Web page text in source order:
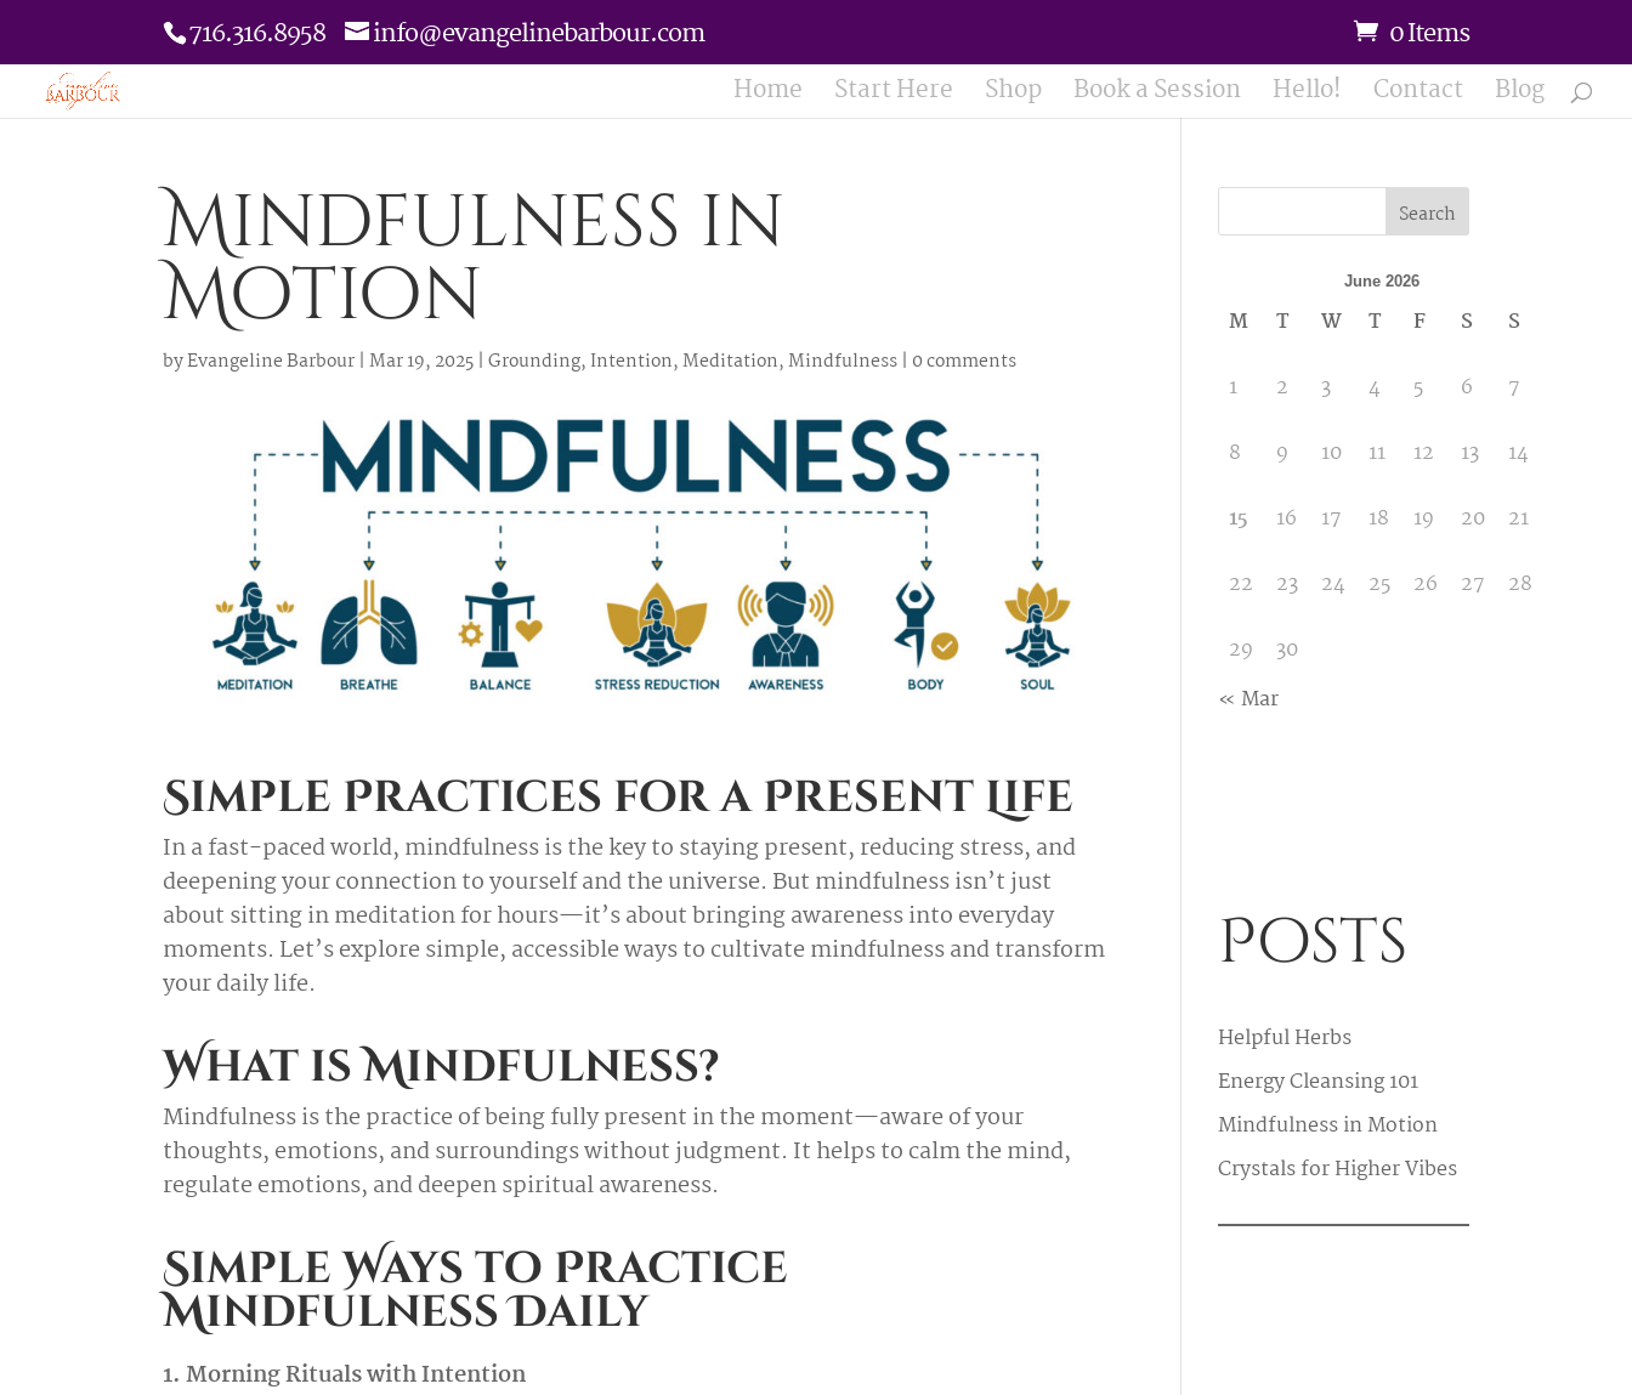
716.316.8958 info@evangelinebarbour.com 0 Items
Home Start Here Shop Book a Session Hello! Contact Blog
Mindfulness in
Motion
byEvangeline Barbour |Mar 19, 2025 |Grounding, Intention,Meditation,Mindfulness | 0 comments
Simple Practices for a Present Life
In a fast-paced world, mindfulness is the key to staying present, reducing stress, and
deepening your connection to yourself and the universe. But mindfulness isn’t just
about sitting in meditation for hours—it’s about bringing awareness into everyday
moments. Let’s explore simple, accessible ways to cultivate mindfulness and transform
your daily life.
What is Mindfulness?
Mindfulness is the practice of being fully present in the moment—aware of your
thoughts, emotions, and surroundings without judgment. It helps to calm the mind,
regulate emotions, and deepen spiritual awareness.
Simple Ways to Practice
Mindfulness Daily
1. Morning Rituals with Intention
Search
June 2026
M T W T F S
S
1
2 3 4 5 6
7
8
9 10 11 12 13
14
15
16 17 18 19 20
21
22
23 24 25 26 27
28
29
30
« Mar
Posts
Helpful Herbs
Energy Cleansing 101
Mindfulness in Motion
Crystals for Higher Vibes